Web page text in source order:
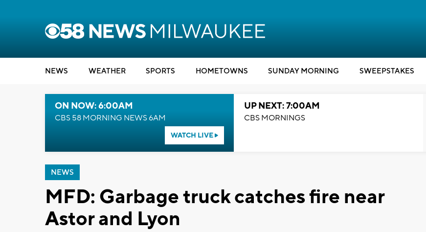
NEWS WEATHER SPORTS HOMETOWNS SUNDAY MORNING SWEEPSTAKES
ON NOW: 6:00AM
CBS 58 MORNING NEWS 6AM
WATCH LIVE
UP NEXT: 7:00AM
CBS MORNINGS
NEWS
MFD: Garbage truck catches fire near
Astor and Lyon